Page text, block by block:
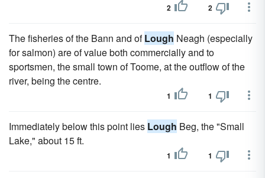
2 2
The fisheries of the Bann and ofLough Neagh (especially
for salmon) are of value both commercially and to
sportsmen, the small town of Toome, at the outflow of the
river, being the centre.
1 1
Immediately below this point lies Lough Beg, the "Small
Lake," about 15 ft.
1 1